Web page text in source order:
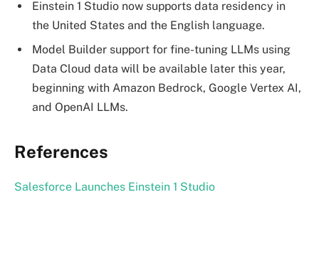
Einstein 1 Studio now supports data residency in
the United States and the English language.
Model Builder support for fine-tuning LLMs using
Data Cloud data will be available later this year,
beginning with Amazon Bedrock, Google Vertex AI,
and OpenAI LLMs.
References
Salesforce Launches Einstein 1 Studio